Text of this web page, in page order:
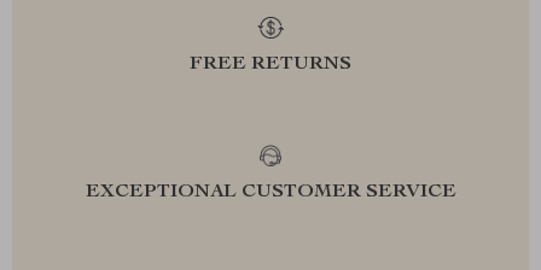
FREE RETURNS
EXCEPTIONAL CUSTOMER SERVICE